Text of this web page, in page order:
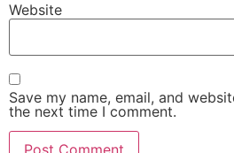
Website
Save my name, email, and
the next time I comment.